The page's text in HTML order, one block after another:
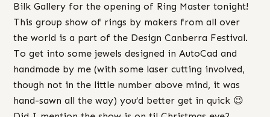
Bilk Gallery for the opening of Ring Master tonight!
This group show of rings by makers from all over
the world is a part of the Design Canberra Festival.
To get into some jewels designed in AutoCad and
handmade by me (with some laser cutting involved,
though not in the little number above mind, it was
hand-sawn all the way) you’d better get in quick 😉